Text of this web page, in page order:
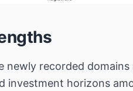
newly recorded domains
investment horizons